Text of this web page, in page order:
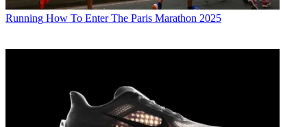
Running How To Enter The Paris Marathon 2025